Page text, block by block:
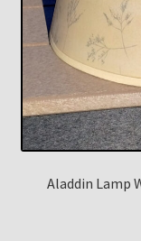
Aladdin Lamp